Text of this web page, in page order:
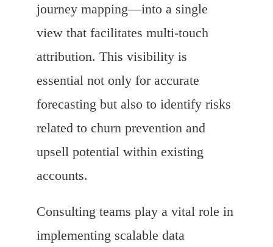
journey mapping—into a single
view that facilitates multi-touch
attribution. This visibility is
essential not only for accurate
forecasting but also to identify risks
related to churn prevention and
upsell potential within existing
accounts.
Consulting teams play a vital role in
implementing scalable data